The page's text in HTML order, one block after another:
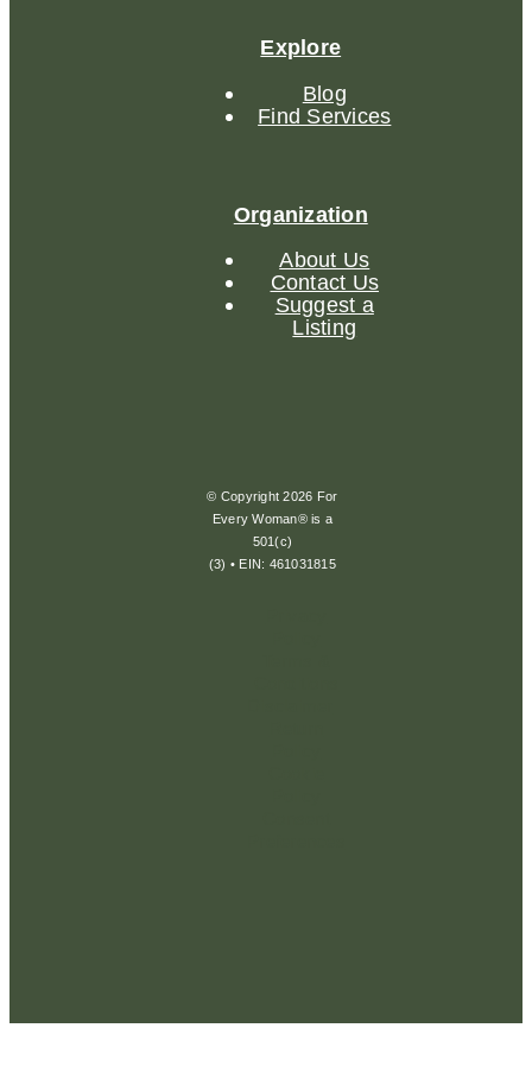
Explore
Blog
Find Services
Organization
About Us
Contact Us
Suggest a
Listing
© Copyright 2026 For
Every Woman® is a
501(c)
(3) • EIN: 461031815